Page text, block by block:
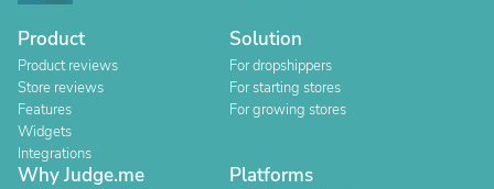
Product
Product reviews
Store reviews
Features
Widgets
Integrations
Solution
For dropshippers
For starting stores
For growing stores
Why Judge.me Platforms